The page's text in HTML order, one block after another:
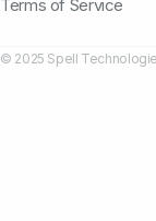
Terms of Service
© 2025 Spell